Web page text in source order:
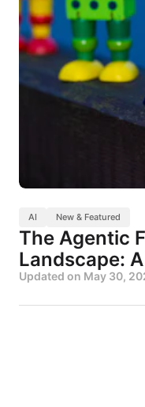
AI New & Featured
The Agentic
Landscape:
Updated on May 30,